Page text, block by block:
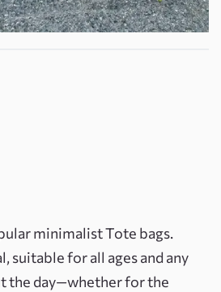
minimalist Tote bags.
suitable for all ages and any
the day—whether for the